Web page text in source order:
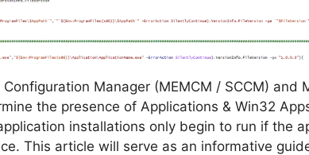
Manager (MEMCM / SCCM) and
the presence of Applications & Win32
installations only begin to run if the
This article will serve as an informative